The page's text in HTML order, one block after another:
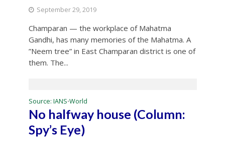
September 29, 2019
Champaran — the workplace of Mahatma
Gandhi, has many memories of the Mahatma. A
”Neem tree” in East Champaran district is one of
them. The...
Source: IANS•World
No halfway house (Column:
Spy’s Eye)